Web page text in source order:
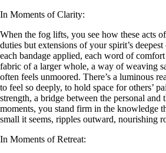
In Moments of Clarity:
When the fog lifts, you see how these acts
duties but extensions of your spirit’s
each bandage applied, each word of
fabric of a larger whole, a way of weaving
often feels unmoored. There’s a luminous
to feel so deeply, to hold space for others’
strength, a bridge between the personal and
moments, you stand firm in the knowledge
small it seems, ripples outward, nourishing
In Moments of Retreat: